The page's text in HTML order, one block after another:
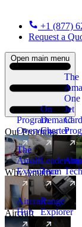
+1 (877)
Request a
Open main menu
Our Programs
Program
Overview
On
Demand
Charter
The
One
Jet
Card
Why Amalfi
The
Amalfi
Experience
Leadership
Team
Aircraft
Aircraft
Hub
Range
Explorer